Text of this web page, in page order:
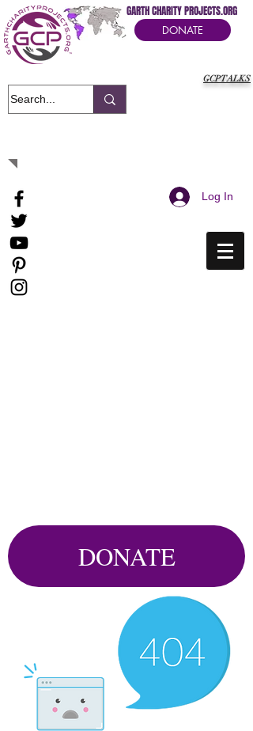
GCPTALKS
GARTH CHARITY PROJECTS.ORG
DONATE
Log In
DONATE